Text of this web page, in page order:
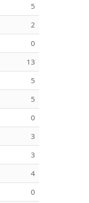
5
2
0
13
5
5
0
3
3
4
0